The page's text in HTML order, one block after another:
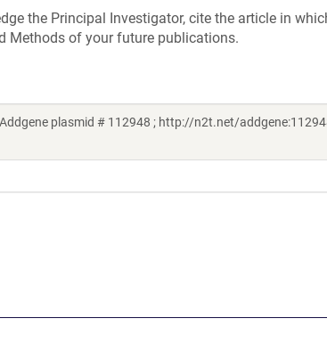
the Principal Investigator, cite the article in
Methods of your future publications.
plasmid # 112948 ; http://n2t.net/